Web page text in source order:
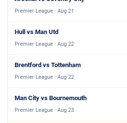
Premier League · Aug 21
Hull vs Man Utd
Premier League · Aug 22
Brentford vs Tottenham
Premier League · Aug 22
Man City vs Bournemouth
Premier League · Aug 23